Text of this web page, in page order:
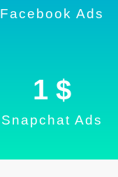
Facebook Ads
Snapchat Ads
1 $